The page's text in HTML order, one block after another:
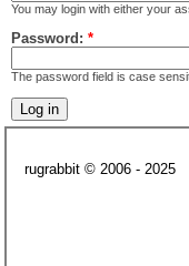
You may login with either your
Password: *
The password field is case
rugrabbit © 2006 - 2025